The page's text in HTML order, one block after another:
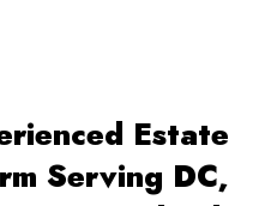
Estate
Serving DC,